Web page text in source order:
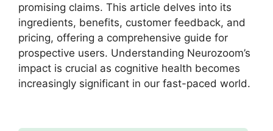
promising claims. This article delves into its
ingredients, benefits, customer feedback, and
pricing, offering a comprehensive guide for
prospective users. Understanding Neurozoom’s
impact is crucial as cognitive health becomes
increasingly significant in our fast-paced world.